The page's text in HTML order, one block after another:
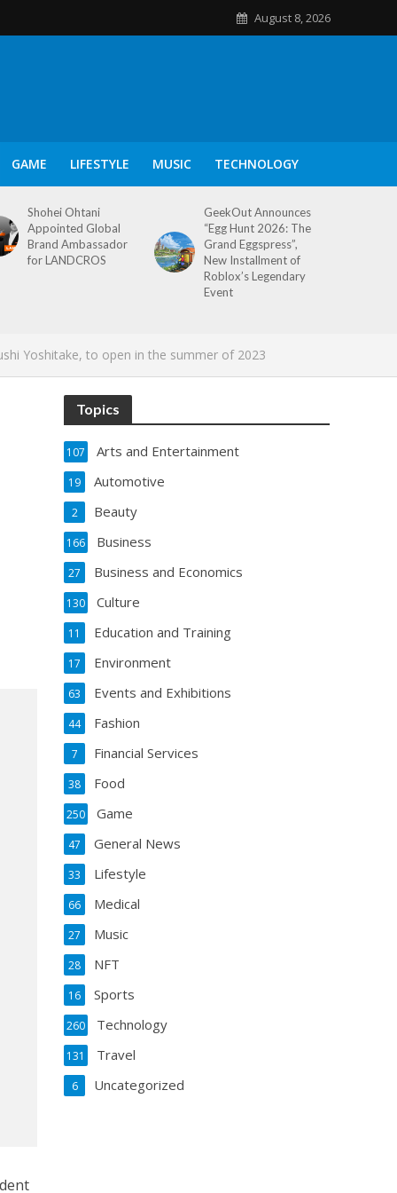
August 8, 2026
GAME LIFESTYLE MUSIC TECHNOLOGY
Shohei Ohtani
Appointed Global
Brand Ambassador
for LANDCROS
GeekOut Announces
“Egg Hunt 2026: The
Grand Eggspress”,
New Installment of
Roblox’s Legendary
Event
Yoshitake, to open in the summer of 2023
Topics
Arts and Entertainment
107
Automotive
19
Beauty
2
Business
166
Business and Economics
27
Culture
130
Education and Training
11
Environment
17
Events and Exhibitions
63
Fashion
44
Financial Services
7
Food
38
Game
250
General News
47
Lifestyle
33
Medical
66
Music
27
NFT
28
Sports
16
Technology
260
Travel
131
Uncategorized
6